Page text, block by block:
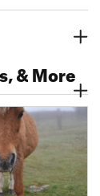
& More